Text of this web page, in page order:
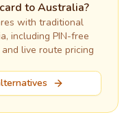
toAustralia?
with traditional
, including PIN-free
live route pricing